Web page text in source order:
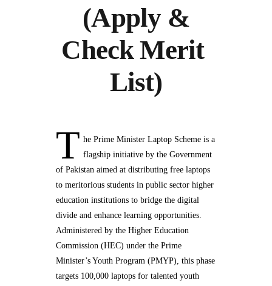
(Apply &
Check Merit
List)
T he Prime Minister Laptop Scheme is a
flagship initiative by the Government
of Pakistan aimed at distributing free laptops
to meritorious students in public sector higher
education institutions to bridge the digital
divide and enhance learning opportunities.
Administered by the Higher Education
Commission (HEC) under the Prime
Minister’s Youth Program (PMYP), this phase
targets 100,000 laptops for talented youth